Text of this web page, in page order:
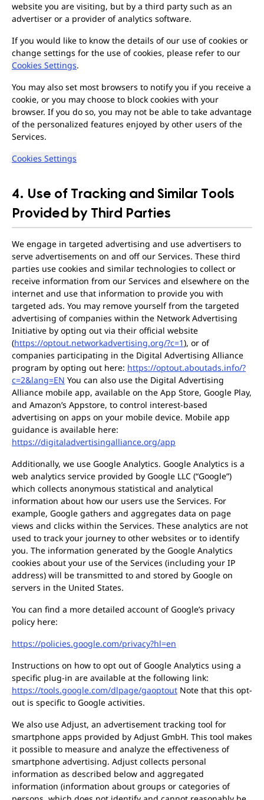
website you are visiting, but by a third party such as an
advertiser or a provider of analytics software.
If you would like to know the details of our use of cookies or
change settings for the use of cookies, please refer to our
Cookies Settings.
You may also set most browsers to notify you if you receive a
cookie, or you may choose to block cookies with your
browser. If you do so, you may not be able to take advantage
of the personalized features enjoyed by other users of the
Services.
Cookies Settings
4. Use of Tracking and Similar Tools
Provided by Third Parties
We engage in targeted advertising and use advertisers to
serve advertisements on and off our Services. These third
parties use cookies and similar technologies to collect or
receive information from our Services and elsewhere on the
internet and use that information to provide you with
targeted ads. You may remove yourself from the targeted
advertising of companies within the Network Advertising
Initiative by opting out via their official website
(https://optout.networkadvertising.org/?c=1), or of
companies participating in the Digital Advertising Alliance
program by opting out here: https://optout.aboutads.info/?
c=2&lang=EN You can also use the Digital Advertising
Alliance mobile app, available on the App Store, Google Play,
and Amazon’s Appstore, to control interest-based
advertising on apps on your mobile device. Mobile app
guidance is available here:
https://digitaladvertisingalliance.org/app
Additionally, we use Google Analytics. Google Analytics is a
web analytics service provided by Google LLC (“Google”)
which collects anonymous statistical and analytical
information about how our users use the Services. For
example, Google gathers and aggregates data on page
views and clicks within the Services. These analytics are not
used to track your journey to other websites or to identify
you. The information generated by the Google Analytics
cookies about your use of the Services (including your IP
address) will be transmitted to and stored by Google on
servers in the United States.
You can find a more detailed account of Google’s privacy
policy here:
https://policies.google.com/privacy?hl=en
Instructions on how to opt out of Google Analytics using a
specific plug-in are available at the following link:
https://tools.google.com/dlpage/gaoptout Note that this opt-
out is specific to Google activities.
We also use Adjust, an advertisement tracking tool for
smartphone apps provided by Adjust GmbH. This tool makes
it possible to measure and analyze the effectiveness of
smartphone advertising. Adjust collects personal
information as described below and aggregated
information (information about groups or categories of